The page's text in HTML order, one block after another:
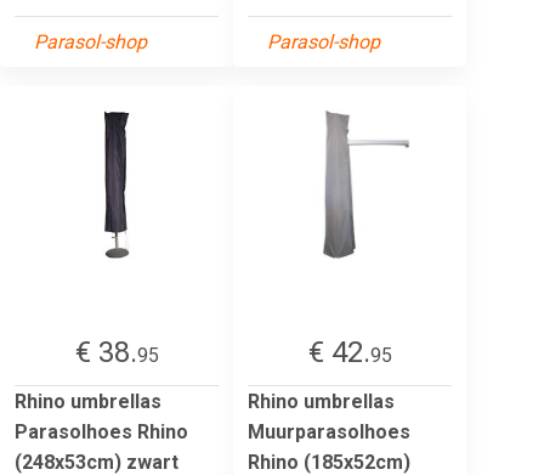
Parasol-shop Parasol-shop
€ 38.95
Rhino umbrellas
Parasolhoes Rhino
(248x53cm) zwart
€ 42.95
Rhino umbrellas
Muurparasolhoes
Rhino (185x52cm)